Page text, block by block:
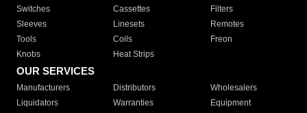
Switches
Cassettes
Filters
Sleeves
Linesets
Remotes
Tools
Coils
Freon
Knobs
Heat Strips
OUR SERVICES
Manufacturers Distributors
Wholesalers
Liquidators
Warranties Equipment